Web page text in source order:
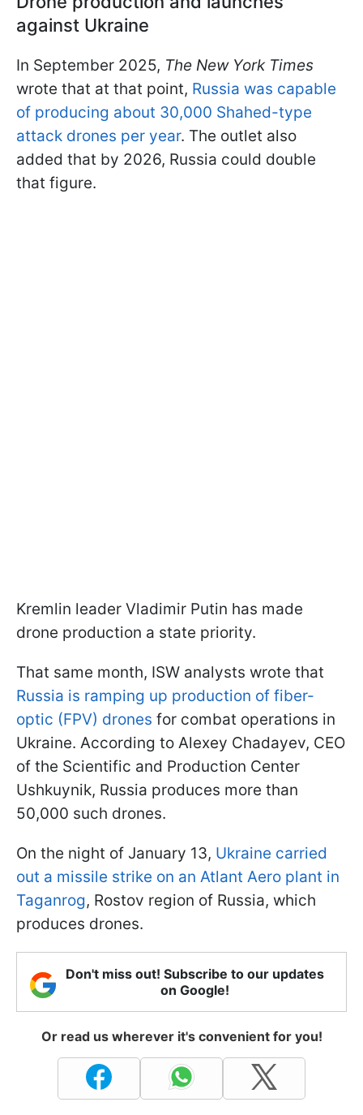
against Ukraine
In September 2025, The New York Times
wrote that at that point, Russia was capable
of producing about 30,000 Shahed-type
attack drones per year. The outlet also
added that by 2026, Russia could double
that figure.
Kremlin leader Vladimir Putin has made
drone production a state priority.
That same month, ISW analysts wrote that
Russia is ramping up production of fiber-
optic (FPV) drones for combat operations in
Ukraine. According to Alexey Chadayev, CEO
of the Scientific and Production Center
Ushkuynik, Russia produces more than
50,000 such drones.
On the night of January 13, Ukraine carried
out a missile strike on an Atlant Aero plant in
Taganrog, Rostov region of Russia, which
produces drones.
Don't miss out! Subscribe to our updates
on Google!
Or read us wherever it's convenient for you!